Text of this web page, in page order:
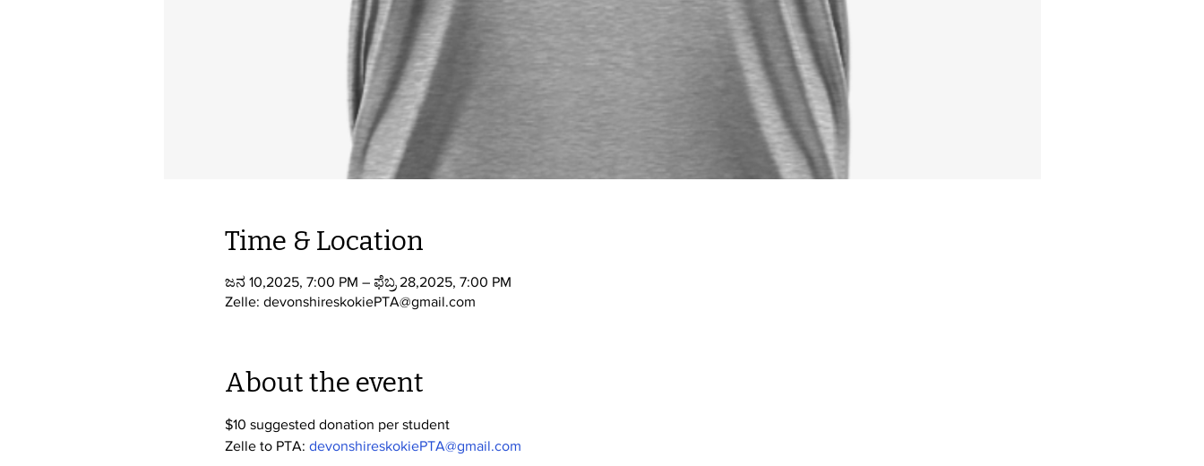
Time & Location
ಜನ 10,2025, 7:00 PM – ಫೆಬ್ರ 28,2025, 7:00 PM
Zelle: devonshireskokiePTA@gmail.com
About the event
$10 suggested donation per student
Zelle to PTA: devonshireskokiePTA@gmail.com